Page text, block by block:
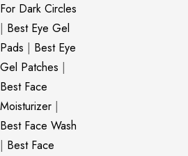
For Dark Circles
| Best Eye Gel
Pads | Best Eye
Gel Patches |
Best Face
Moisturizer |
Best Face Wash
| Best Face